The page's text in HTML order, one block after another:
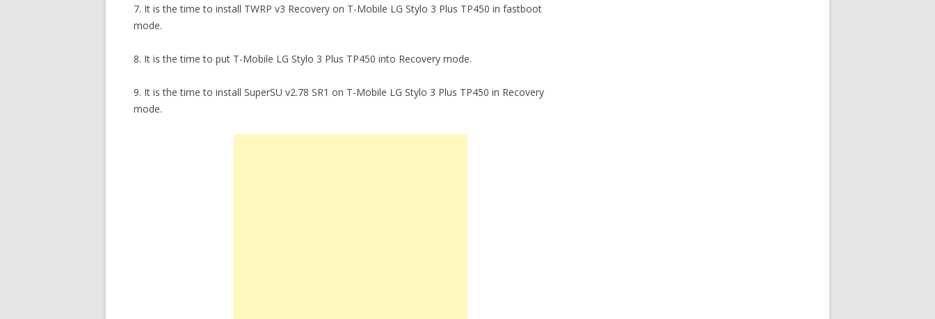
7. It is the time to install TWRP v3 Recovery on T-Mobile LG Stylo 3 Plus TP450 in fastboot
mode.
8. It is the time to put T-Mobile LG Stylo 3 Plus TP450 into Recovery mode.
9. It is the time to install SuperSU v2.78 SR1 on T-Mobile LG Stylo 3 Plus TP450 in Recovery
mode.